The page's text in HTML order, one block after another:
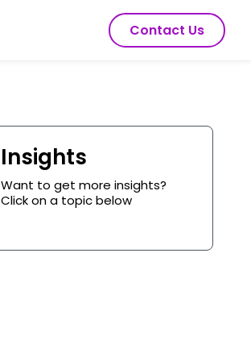
Contact Us
Insights
Want to get more insights?
Click on a topic below